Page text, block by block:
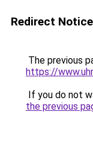
Redirect Notice
The previous
https://
If you do not
the previous